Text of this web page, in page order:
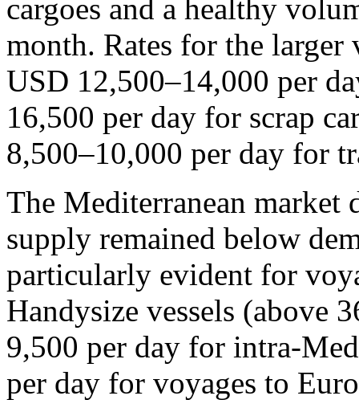
cargoes and a healthy
month. Rates for the larger
USD 12,500–14,000 per
16,500 per day for scrap
8,500–10,000 per day for
The Mediterranean market
supply remained below
particularly evident for
Handysize vessels (above
9,500 per day for intra-
per day for voyages to